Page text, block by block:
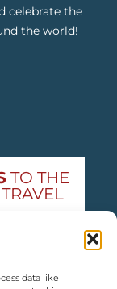
data like
celebrate the
the world!
TO THE